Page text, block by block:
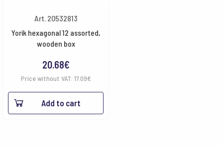
Art. 20532813
Yorik hexagonal 12 assorted,
wooden box
20.68€
Price without VAT: 17.09€
Add to cart